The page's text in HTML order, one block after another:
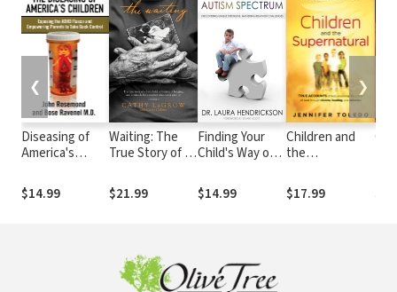
Diseasing of
America's
Exposing the
ADHD Fiasco
$14.99
Waiting: The
True Story of a
Lifetime of
Longing, and a
$21.99
Finding Your
Child's Way on
Spectrum:
Discovering
Behavior
Challenges
$14.99
Children and
the
True Accounts
of Kids
$17.99
❮ ❯